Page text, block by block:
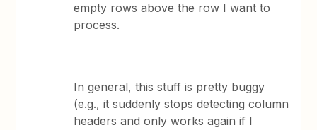
empty rows above the row I want to
process.
In general, this stuff is pretty buggy
(e.g., it suddenly stops detecting column
headers and only works again if I